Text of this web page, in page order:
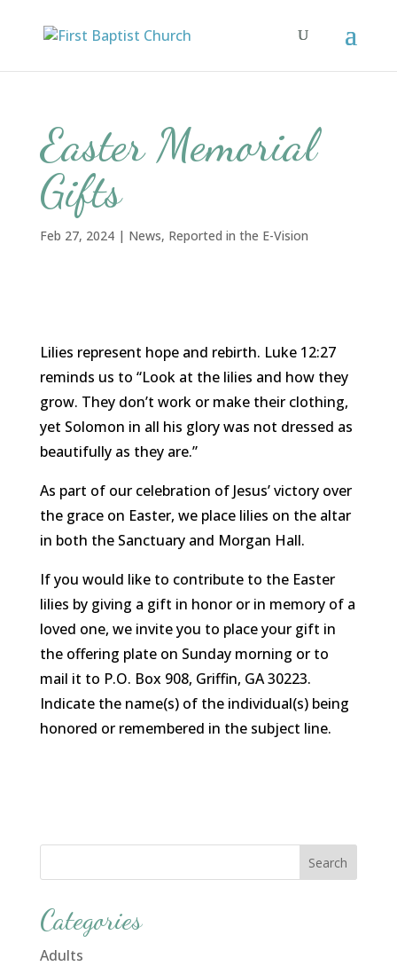
Easter Memorial
Gifts
Feb 27, 2024| News, Reported in the E-Vision
Lilies represent hope and rebirth. Luke 12:27
reminds us to “Look at the lilies and how they
grow. They don’t work or make their clothing,
yet Solomon in all his glory was not dressed as
beautifully as they are.”
As part of our celebration of Jesus’ victory over
the grace on Easter, we place lilies on the altar
in both the Sanctuary and Morgan Hall.
If you would like to contribute to the Easter
lilies by giving a gift in honor or in memory of a
loved one, we invite you to place your gift in
the offering plate on Sunday morning or to
mail it to P.O. Box 908, Griffin, GA 30223.
Indicate the name(s) of the individual(s) being
honored or remembered in the subject line.
Categories
Adults